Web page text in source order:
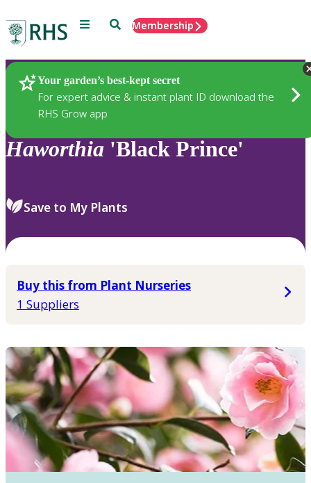
Menu SearchMembership
Your garden’s best-kept secret
For expert advice & instant plant ID download the
RHS Grow app
Plants
Haworthia 'Black Prince'
Save to My Plants
Buy this from Plant Nurseries
1 Suppliers